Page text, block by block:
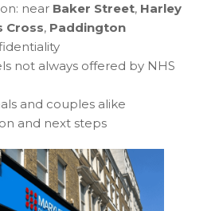
near Baker Street, Harley
Cross, Paddington
not always offered by NHS
and couples alike
and next steps